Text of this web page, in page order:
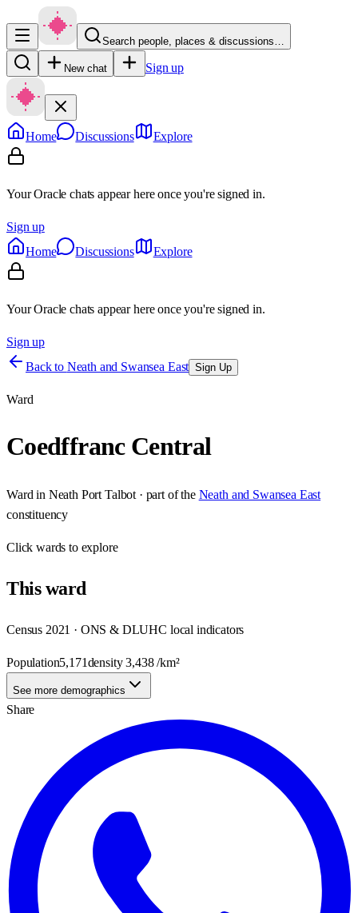
Search people, places & discussions…
New chat Sign up
Home Discussions Explore
Your Oracle chats appear here once you're signed in.
Sign up
Home
Discussions Explore
Your Oracle chats appear here once you're signed in.
Sign up
Back to Neath and Swansea East Sign Up
Ward
Coedffranc Central
Ward in Neath Port Talbot · part of the Neath and Swansea East
constituency
Clickwards to explore
Thisward
Census 2021 · ONS & DLUHC local indicators
Population5,171density3,438/km²
See more demographics
Share